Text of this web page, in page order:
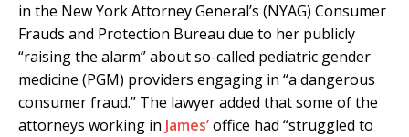
in the New York Attorney General’s (NYAG) Consumer
Frauds and Protection Bureau due to her publicly
“raising the alarm” about so-called pediatric gender
medicine (PGM) providers engaging in “a dangerous
consumer fraud.” The lawyer added that some of the
attorneys working in James’office had “struggled to